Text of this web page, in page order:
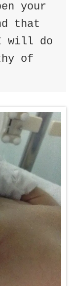
your
that
will do
of